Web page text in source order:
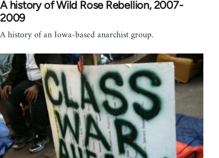
A history of Wild Rose Rebellion, 2007-
2009
A history of an Iowa-based anarchist group.